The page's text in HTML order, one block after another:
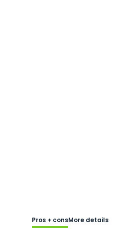
Pros + consMore details